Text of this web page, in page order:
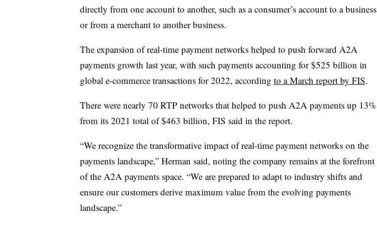
directly from one account to another, such as a consumer’s account to a business
or from a merchant to another business.
The expansion of real-time payment networks helped to push forward A2A
payments growth last year, with such payments accounting for $525 billion in
global e-commerce transactions for 2022, according to a March report by FIS.
There were nearly 70 RTP networks that helped to push A2A payments up 13%
from its 2021 total of $463 billion, FIS said in the report.
“​​​​​We recognize the transformative impact of real-time payment networks on the
payments landscape,” Herman said, noting the company remains at the forefront
of the A2A payments space. “We are prepared to adapt to industry shifts and
ensure our customers derive maximum value from the evolving payments
landscape.”